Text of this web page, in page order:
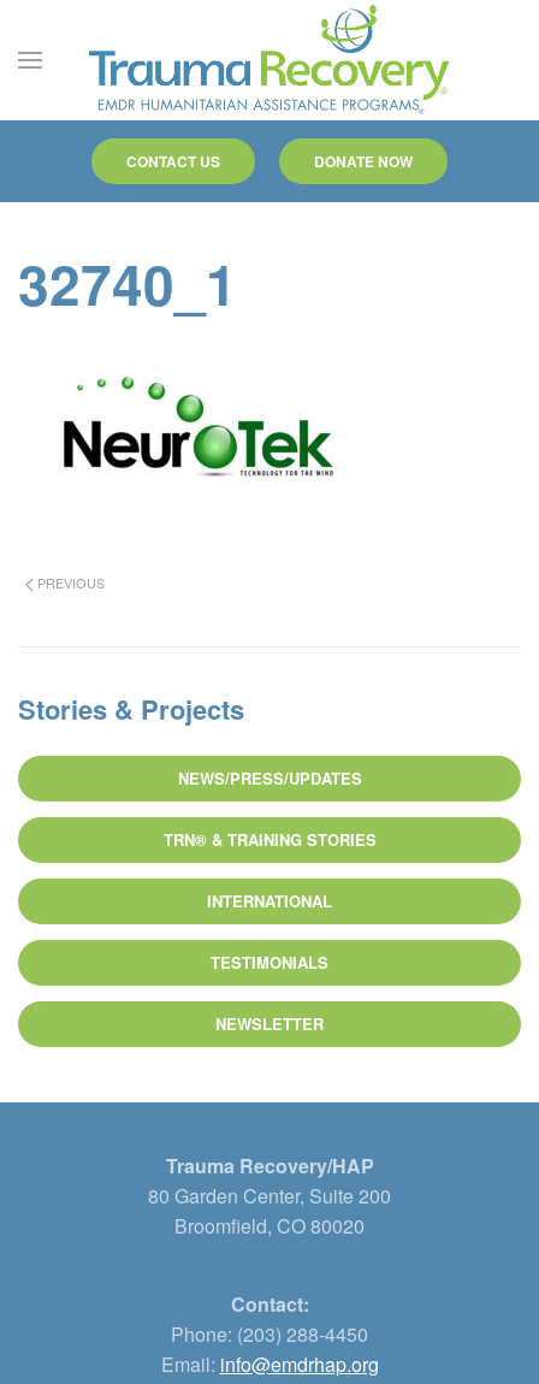
Skip to main content
CONTACT US DONATE NOW
32740_1
PREVIOUS
Stories & Projects
NEWS/PRESS/UPDATES
TRN® & TRAINING STORIES
INTERNATIONAL
TESTIMONIALS
NEWSLETTER
Trauma Recovery/HAP
80 Garden Center, Suite 200
Broomfield, CO 80020
Contact:
Phone: (203) 288-4450
Email: info@emdrhap.org